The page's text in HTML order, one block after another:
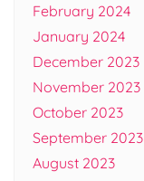
February 2024
January 2024
December 2023
November 2023
October 2023
September 2023
August 2023